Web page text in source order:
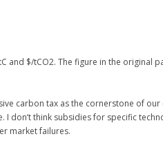
and $/tCO2. The figure in the original
carbon tax as the cornerstone of
don’t think subsidies for specific
market failures.